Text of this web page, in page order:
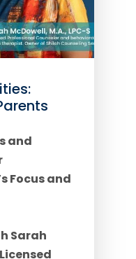
and
Focus and
Sarah